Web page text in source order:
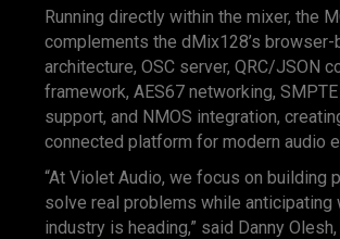
Running directly within the mixer, the
complements the dMix128’s
architecture, OSC server, QRC/JSON
framework, AES67 networking,
support, and NMOS integration,
connected platform for modern audio
“At Violet Audio, we focus on building
solve real problems while anticipating
industry is heading,” said Danny